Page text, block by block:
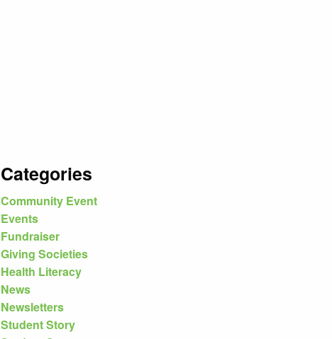
Categories
Community Event
Events
Fundraiser
Giving Societies
Health Literacy
News
Newsletters
Student Story